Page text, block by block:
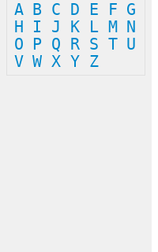
A B C D E F G
H
I J K L M
N
O
P Q R S T U
V W X Y Z